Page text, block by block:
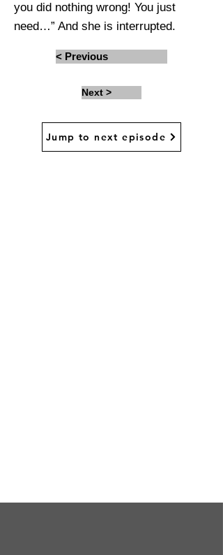
you did nothing wrong! You just
need…” And she is interrupted.
< Previous
Next >
Jump to next episode